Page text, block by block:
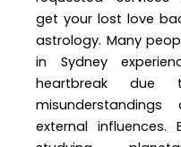
get your lost love
astrology. Many
in Sydney
heartbreak due
misunderstandings
external influences.